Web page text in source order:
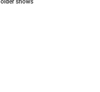
shows